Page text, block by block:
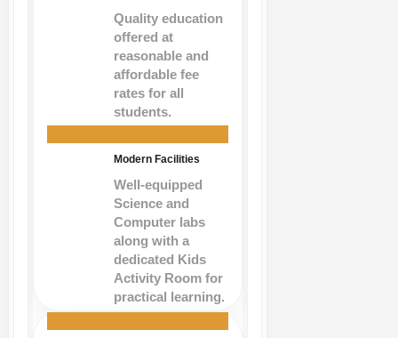
Quality education
offered at
reasonable and
affordable fee
rates for all
students.
Modern Facilities
Well-equipped
Science and
Computer labs
along with a
dedicated Kids
Activity Room for
practical learning.